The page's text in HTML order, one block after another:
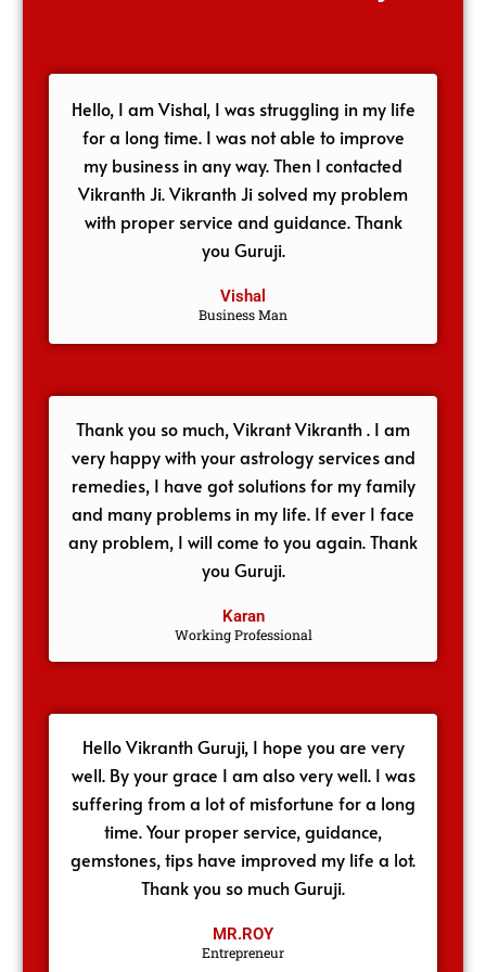
Hello, I am Vishal, I was struggling in my life
for a long time. I was not able to improve
my business in any way. Then I contacted
Vikranth Ji. Vikranth Ji solved my problem
with proper service and guidance. Thank
you Guruji.
Vishal
Business Man
Thank you so much, Vikrant Vikranth . I am
very happy with your astrology services and
remedies, I have got solutions for my family
and many problems in my life. If ever I face
any problem, I will come to you again. Thank
you Guruji.
Karan
Working Professional
Hello Vikranth Guruji, I hope you are very
well. By your grace I am also very well. I was
suffering from a lot of misfortune for a long
time. Your proper service, guidance,
gemstones, tips have improved my life a lot.
Thank you so much Guruji.
MR.ROY
Entrepreneur